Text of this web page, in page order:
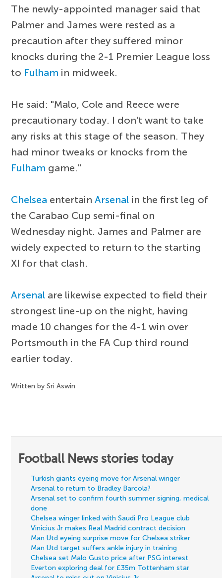
The newly-appointed manager said that
Palmer and James were rested as a
precaution after they suffered minor
knocks during the 2-1 Premier League loss
to Fulham in midweek.
He said: "Malo, Cole and Reece were
precautionary today. I don't want to take
any risks at this stage of the season. They
had minor tweaks or knocks from the
Fulham game."
Chelsea entertainArsenal in the first leg of
the Carabao Cup semi-final on
Wednesday night. James and Palmer are
widely expected to return to the starting
XI for that clash.
Arsenal are likewise expected to field their
strongest line-up on the night, having
made 10 changes for the 4-1 win over
Portsmouth in the FA Cup third round
earlier today.
Written by Sri Aswin
Football News stories today
Turkish giants eyeing move for Arsenal winger
Arsenal to return to Bradley Barcola?
Arsenal set to confirm fourth summer signing, medical
done
Chelsea winger linked with Saudi Pro League club
Vinicius Jr makes Real Madrid contract decision
Man Utd eyeing surprise move for Chelsea striker
Man Utd target suffers ankle injury in training
Chelsea set Malo Gusto price after PSG interest
Everton exploring deal for £35m Tottenham star